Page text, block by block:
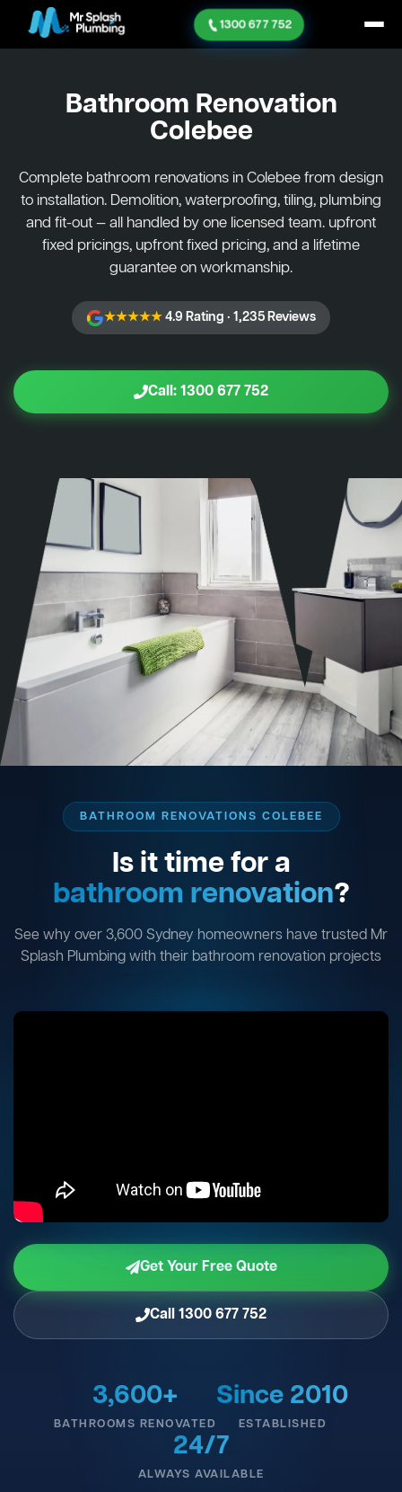
1300 677 752
Bathroom Renovation
Colebee
Complete bathroom renovations in Colebee from design
to installation. Demolition, waterproofing, tiling, plumbing
and fit-out — all handled by one licensed team. upfront
fixed pricings, upfront fixed pricing, and a lifetime
guarantee on workmanship.
★★★★★4.9 Rating · 1,235 Reviews
Call: 1300 677 752
BATHROOM RENOVATIONS COLEBEE
Is it time for a
bathroom renovation?
See why over 3,600 Sydney homeowners have trusted Mr
Splash Plumbing with their bathroom renovation projects
Get Your Free Quote
Call 1300 677 752
3,600+
BATHROOMS RENOVATED
Since 2010
ESTABLISHED
24/7
ALWAYS AVAILABLE